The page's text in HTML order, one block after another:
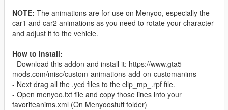
NOTE: The animations are for use on Menyoo, especially the
car1 and car2 animations as you need to rotate your character
and adjust it to the vehicle.
How to install:
- Download this addon and install it: https://www.gta5-
mods.com/misc/custom-animations-add-on-customanims
- Next drag all the .ycd files to the clip_mp_.rpf file.
- Open menyoo.txt file and copy those lines into your
favoriteanims.xml (On Menyoostuff folder)